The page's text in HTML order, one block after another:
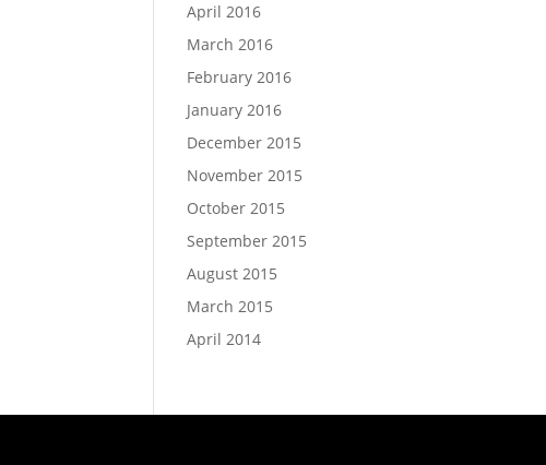
April 2016
March 2016
February 2016
January 2016
December 2015
November 2015
October 2015
September 2015
August 2015
March 2015
April 2014